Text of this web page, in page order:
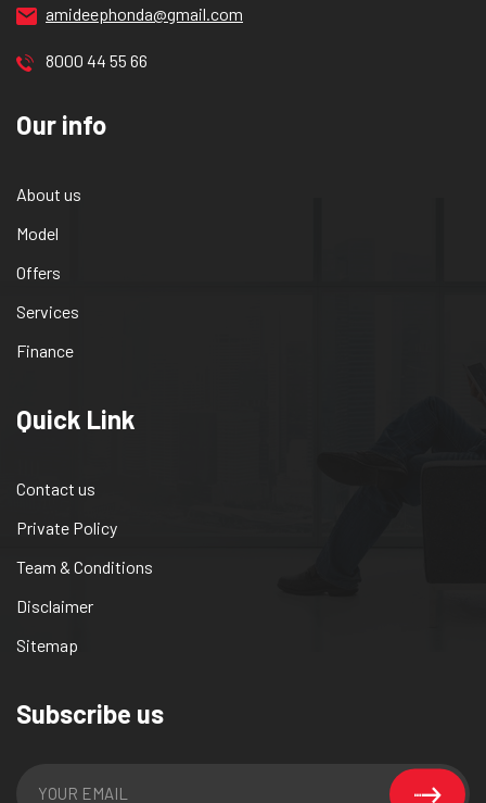
amideephonda@gmail.com
8000 44 55 66
Our info
About us
Model
Offers
Services
Finance
Quick Link
Contact us
Private Policy
Team & Conditions
Disclaimer
Sitemap
Subscribe us